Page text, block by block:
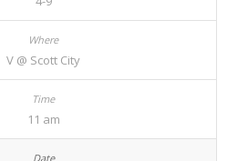
V @ Scott City
11 am